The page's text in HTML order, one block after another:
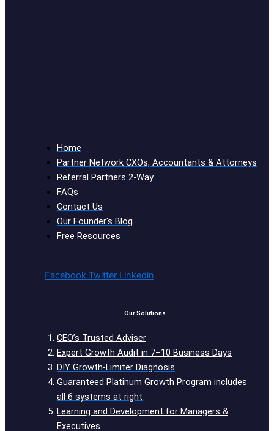
Home
Partner Network CXOs, Accountants & Attorneys
Referral Partners 2-Way
FAQs
Contact Us
Our Founder's Blog
Free Resources
Facebook Twitter Linkedin
Our Solutions
CEO’s Trusted Adviser
Expert Growth Audit in 7–10 Business Days
DIY Growth-Limiter Diagnosis
Guaranteed Platinum Growth Program includes
all 6 systems at right
Learning and Development for Managers &
Executives